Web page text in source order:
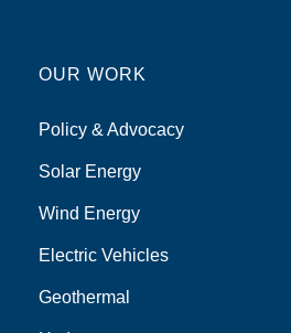
OUR WORK
Policy & Advocacy
Solar Energy
Wind Energy
Electric Vehicles
Geothermal